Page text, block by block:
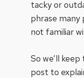
tacky or
phrase many
not familiar
So we’ll
post to